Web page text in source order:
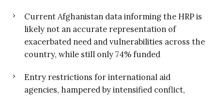
Current Afghanistan data informing the HRP is
likely not an accurate representation of
exacerbated need and vulnerabilities across the
country, while still only 74% funded
Entry restrictions for international aid
agencies, hampered by intensified conflict,